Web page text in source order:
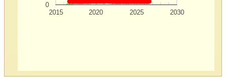
2015 2020 2025 2030
0